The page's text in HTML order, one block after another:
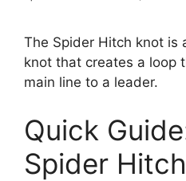
The Spider Hitch knot is
knot that creates a loop
main line to a leader.
Quick
Spider Hitch